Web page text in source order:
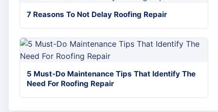
7 Reasons To Not Delay Roofing Repair
5 Must-Do Maintenance Tips That Identify The
Need For Roofing Repair